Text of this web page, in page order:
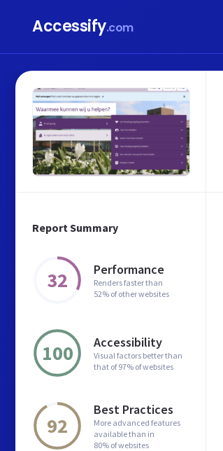
Accessify.com
Report Summary
32 Performance
Renders faster than
52% of other websites
100 Accessibility
Visual factors better than
that of 97% of websites
92
Best Practices
More advanced features
available than in
80% of websites